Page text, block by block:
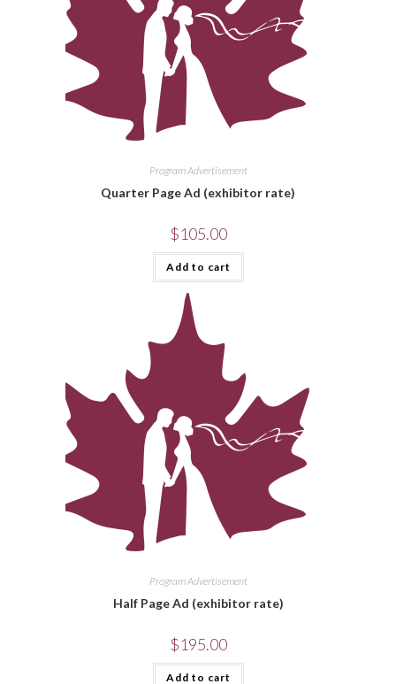
Program Advertisement
Quarter Page Ad (exhibitor rate)
$105.00
Add to cart
Program Advertisement
Half Page Ad (exhibitor rate)
$195.00
Add to cart